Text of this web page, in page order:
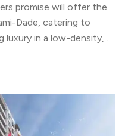
promise will offer the
Dade, catering to
luxury in a low-density,